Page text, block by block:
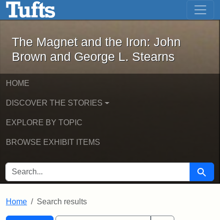
Skip to main content Skip to first result
The Magnet and the Iron: John
The Magnet and the Iron: John
Brown and George L. Stearns
HOME
DISCOVER THE STORIES
EXPLORE BY TOPIC
BROWSE EXHIBIT ITEMS
SEARCH FOR Search
Home Search results